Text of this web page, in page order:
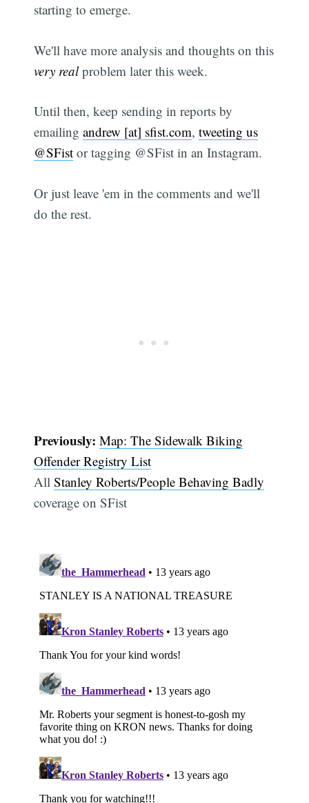
starting to emerge.
We'll have more analysis and thoughts on this
very realproblem later this week.
Until then, keep sending in reports by
emailingandrew [at] sfist.com,tweeting us
@SFist or tagging @SFist in an Instagram.
Or just leave 'em in the comments and we'll
do the rest.
Previously: Map: The Sidewalk Biking
Offender Registry List
AllStanley Roberts/People Behaving Badly
coverage on SFist